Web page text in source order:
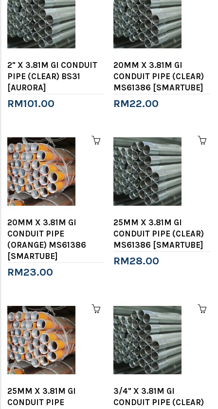
2" X 3.81M GI CONDUIT
PIPE (CLEAR) BS31
[AURORA]
RM101.00
20MM X 3.81M GI
CONDUIT PIPE (CLEAR)
MS61386 [SMARTUBE]
RM22.00
20MM X 3.81M GI
CONDUIT PIPE
(ORANGE) MS61386
[SMARTUBE]
RM23.00
25MM X 3.81M GI
CONDUIT PIPE (CLEAR)
MS61386 [SMARTUBE]
RM28.00
25MM X 3.81M GI
CONDUIT PIPE
3/4" X 3.81M GI
CONDUIT PIPE (CLEAR)